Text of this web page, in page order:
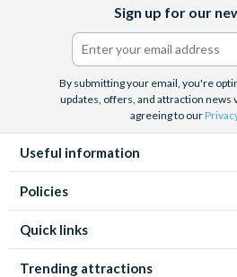
(formerly
Twitter)
Sign up for our
By submitting your email, you're
updates, offers, and attraction news
agreeing to our
Useful information
Policies
Quick links
Trending attractions